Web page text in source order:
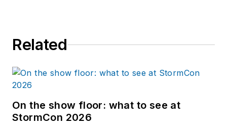
Related
On the show floor: what to see at
StormCon 2026